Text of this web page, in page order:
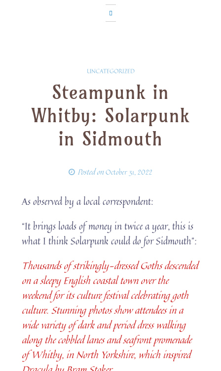
UNCATEGORIZED
Steampunk in
Whitby: Solarpunk
in Sidmouth
Posted onOctober 31, 2022
As observed by a local correspondent:
“It brings loads of money in twice a year, this is
what I think Solarpunk could do for Sidmouth”:
Thousands of strikingly-dressed Goths descended
on a sleepy English coastal town over the
weekend for its culture festival celebrating goth
culture. Stunning photos show attendees in a
wide variety of dark and period dress walking
along the cobbled lanes and seafront promenade
of Whitby, in North Yorkshire, which inspired